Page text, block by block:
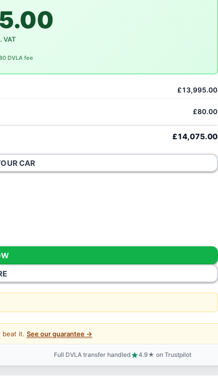
VAT
DVLA fee
£13,995.00
£80.00
£14,075.00
CAR
beat it.See our guarantee →
Full DVLA transfer handledstar4.9★ on Trustpilot